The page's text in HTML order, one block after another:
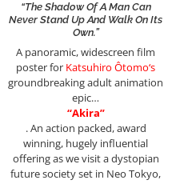
“The Shadow Of A Man Can
Never Stand Up And Walk On Its
Own.”
A panoramic, widescreen film
poster for Katsuhiro Ôtomo‘s
groundbreaking adult animation
epic…
“Akira”
. An action packed, award
winning, hugely influential
offering as we visit a dystopian
future society set in Neo Tokyo,